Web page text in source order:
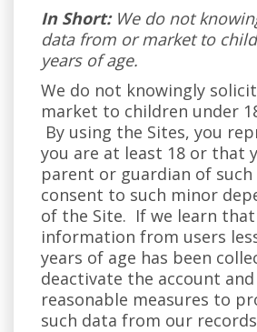
In Short:We do not
data from or market to
years of age.
We do not knowingly
market to children under
By using the Sites, you
you are at least 18 or that
parent or guardian of
consent to such minor
of the Site. If we learn
information from users
years of age has been
deactivate the account
reasonable measures to
such data from our